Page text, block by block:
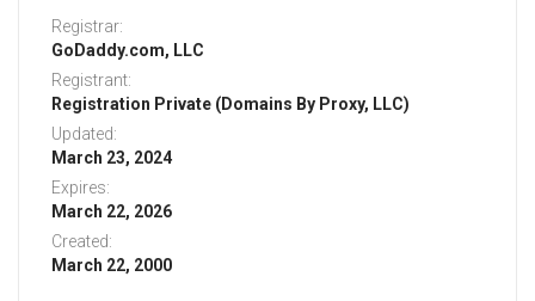
Registrar:
GoDaddy.com, LLC
Registrant:
Registration Private (Domains By Proxy, LLC)
Updated:
March 23, 2024
Expires:
March 22, 2026
Created:
March 22, 2000